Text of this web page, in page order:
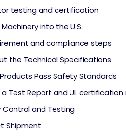
testing and certification
into the U.S.
and compliance steps
the Technical Specifications
Pass Safety Standards
Test Report and UL
Control and Testing
Shipment